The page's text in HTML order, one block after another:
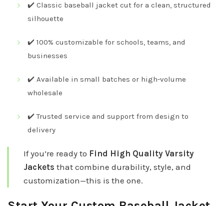
✔️ Classic baseball jacket cut for a clean, structured
silhouette
✔️ 100% customizable for schools, teams, and
businesses
✔️ Available in small batches or high-volume
wholesale
✔️ Trusted service and support from design to
delivery
If you’re ready to Find High Quality Varsity
Jackets that combine durability, style, and
customization—this is the one.